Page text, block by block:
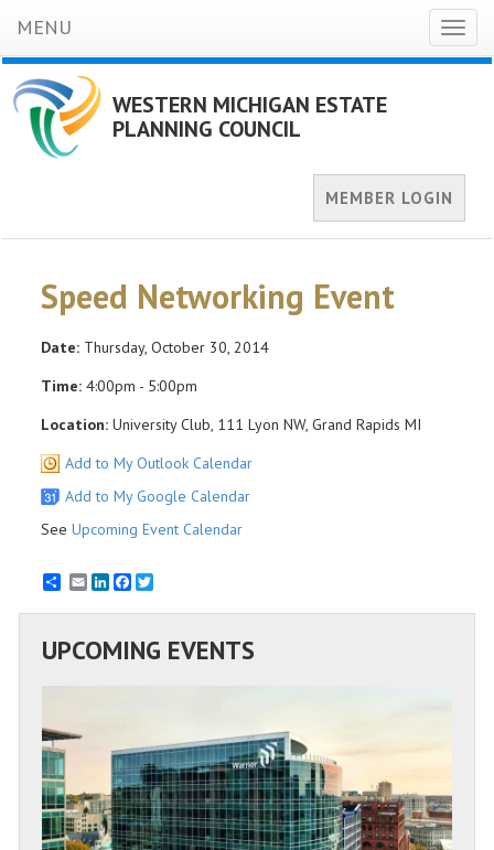
MENU
WESTERN MICHIGAN ESTATE
PLANNING COUNCIL
MEMBER LOGIN
Speed Networking Event
Date: Thursday, October 30, 2014
Time: 4:00pm - 5:00pm
Location: University Club, 111 Lyon NW, Grand Rapids MI
Add to My Outlook Calendar
Add to My Google Calendar
See Upcoming Event Calendar
EmailLinkedInFacebook
UPCOMING EVENTS